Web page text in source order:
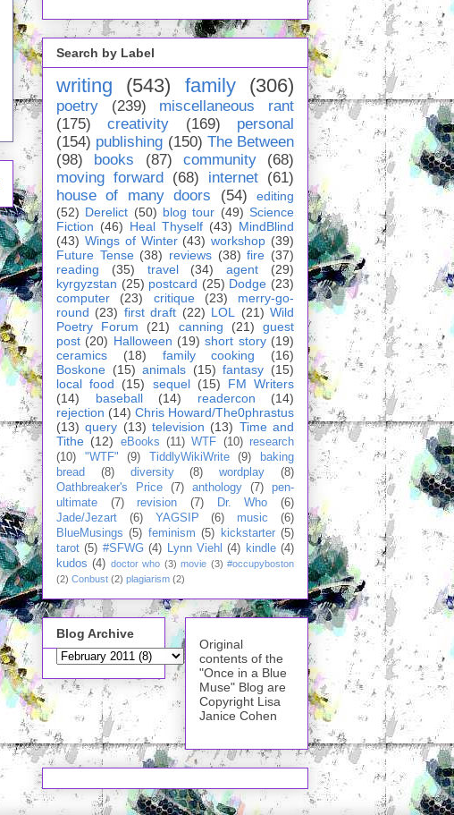
Search by Label
writing (543) family (306)
poetry (239)
miscellaneous rant
(175)
creativity (169)
personal
(154) publishing (150) The Between
(98)
books (87) community
(68)
moving forward
(68) internet (61)
house of many doors
(54)
editing
(52) Derelict (50) blog tour (49) Science
Fiction (46) Heal Thyself (43) MindBlind
(43) Wings of Winter (43) workshop (39)
Future Tense (38) reviews (38) fire (37)
reading
(35) travel (34) agent
(29)
kyrgyzstan (25) postcard (25) Dodge (23)
computer
(23) critique (23)
merry-go-
round (23) first draft (22) LOL (21) Wild
Poetry Forum
(21) canning (21)
guest
post (20) Halloween (19) short story (19)
ceramics
(18) family cooking
(16)
Boskone (15) animals (15) fantasy (15)
local food
(15) sequel (15)
FM Writers
(14)
baseball (14) readercon
(14)
rejection (14) Chris Howard/The0phrastus
(13) query (13) television (13) Time and
Tithe (12) eBooks (11) WTF (10) research
(10)
"WTF" (9) TiddlyWikiWrite (9)
baking
bread
(8) diversity (8) wordplay
(8)
Oathbreaker's Price
(7) anthology (7)
pen-
ultimate
(7) revision (7) Dr. Who
(6)
Jade/Jezart
(6) YAGSIP (6) music
(6)
BlueMusings (5) feminism (5) kickstarter (5)
tarot (5) #SFWG (4) Lynn Viehl (4) kindle (4)
kudos (4) doctor who (3) movie (3) #occupyboston
(2) Conbust (2) plagiarism (2)
Blog Archive
Original
contents of the
"Once in a Blue
Muse" Blog are
Copyright Lisa
Janice Cohen